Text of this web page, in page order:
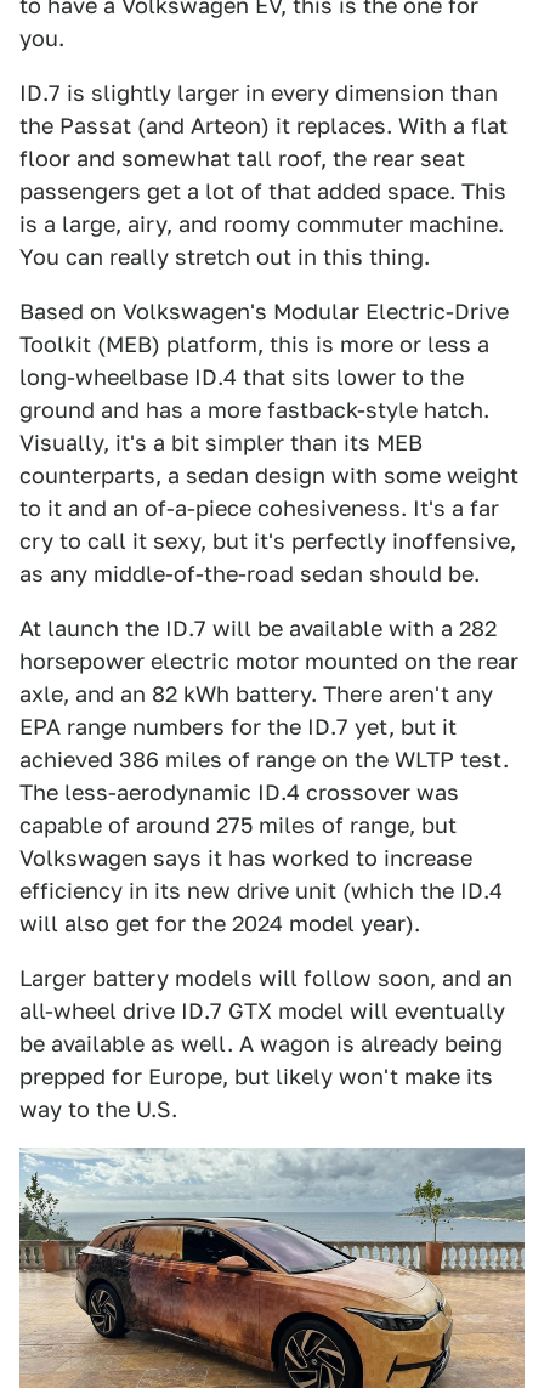
to have a Volkswagen EV, this is the one for
you.
ID.7 is slightly larger in every dimension than
the Passat (and Arteon) it replaces. With a flat
floor and somewhat tall roof, the rear seat
passengers get a lot of that added space. This
is a large, airy, and roomy commuter machine.
You can really stretch out in this thing.
Based on Volkswagen's Modular Electric-Drive
Toolkit (MEB) platform, this is more or less a
long-wheelbase ID.4 that sits lower to the
ground and has a more fastback-style hatch.
Visually, it's a bit simpler than its MEB
counterparts, a sedan design with some weight
to it and an of-a-piece cohesiveness. It's a far
cry to call it sexy, but it's perfectly inoffensive,
as any middle-of-the-road sedan should be.
At launch the ID.7 will be available with a 282
horsepower electric motor mounted on the rear
axle, and an 82 kWh battery. There aren't any
EPA range numbers for the ID.7 yet, but it
achieved 386 miles of range on the WLTP test.
The less-aerodynamic ID.4 crossover was
capable of around 275 miles of range, but
Volkswagen says it has worked to increase
efficiency in its new drive unit (which the ID.4
will also get for the 2024 model year).
Larger battery models will follow soon, and an
all-wheel drive ID.7 GTX model will eventually
be available as well. A wagon is already being
prepped for Europe, but likely won't make its
way to the U.S.